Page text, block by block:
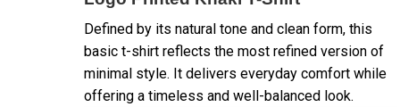
Defined by its natural tone and clean form, this
basic t-shirt reflects the most refined version of
minimal style. It delivers everyday comfort while
offering a timeless and well-balanced look.